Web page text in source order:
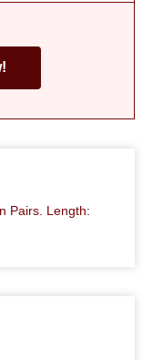
Pairs. Length: